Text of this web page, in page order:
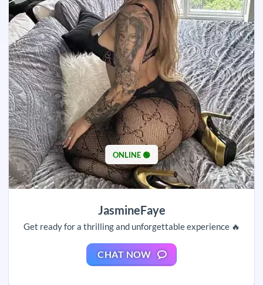
ONLINE 🟢
JasmineFaye
Get ready for a thrilling and unforgettable experience 🔥
CHAT NOW